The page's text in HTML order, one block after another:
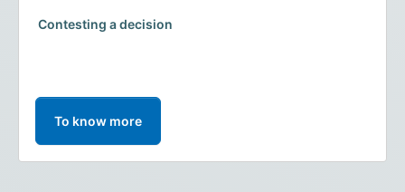
Contesting a decision
To know more